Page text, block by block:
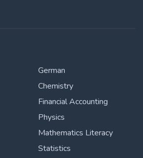
German
Chemistry
Financial Accounting
Physics
Mathematics Literacy
Statistics